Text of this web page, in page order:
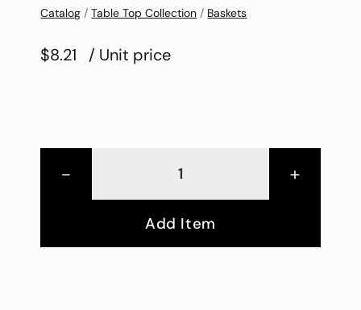
Catalog /Table Top Collection / Baskets
$8.21 / Unit price
- +
Add Item